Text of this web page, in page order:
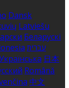
Dansk
Latviešu
Беларускі
עברית
日本
Română
中文